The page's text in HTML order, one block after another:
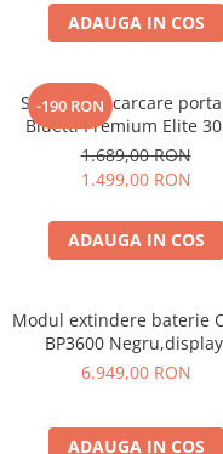
Acumulatori Litiu
Acumulatori Moto
Electronice
Invertoare Tensiune
Statii de incarcare
electrice
Stabilizatoare Tensiune
Scule si aparate
Anemometre
ADAUGA IN COS
-190 RON
Statie de incarcare
Bluetti Premium Elite
600W 320Wh
1.689,00 RON
1.499,00 RON
ADAUGA IN COS
Modul extindere baterie
BP3600
compatibil cu Oscal
6.949,00 RON
ADAUGA IN COS